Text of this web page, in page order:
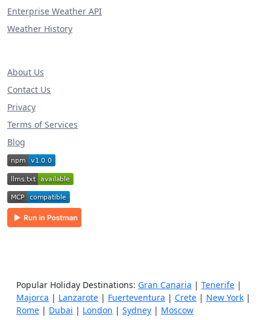
Enterprise Weather API
Weather History
About Us
Contact Us
Privacy
Terms of Services
Blog
Popular Holiday Destinations: Gran Canaria | Tenerife |
Majorca | Lanzarote | Fuerteventura | Crete | New York |
Rome | Dubai | London | Sydney | Moscow